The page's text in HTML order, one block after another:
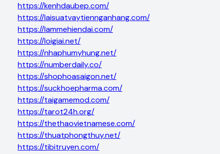
https://kenhdaubep.com/
https://laisuatvaytiennganhang.com/
https://lammehiendai.com/
https://loigiai.net/
https://nhaphumyhung.net/
https://numberdaily.co/
https://shophoasaigon.net/
https://suckhoepharma.com/
https://taigamemod.com/
https://tarot24h.org/
https://thethaovietnamese.com/
https://thuatphongthuy.net/
https://tibitruyen.com/